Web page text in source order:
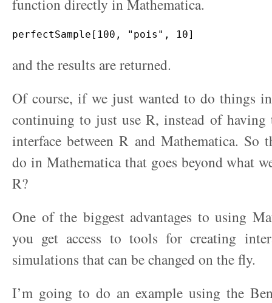
function directly in Mathematica.
and the results are returned.
Of course, if we just wanted to do things
continuing to just use R, instead of having
interface between R and Mathematica. So
do in Mathematica that goes beyond what
R?
One of the biggest advantages to using
you get access to tools for creating
simulations that can be changed on the fly.
I’m going to do an example using the